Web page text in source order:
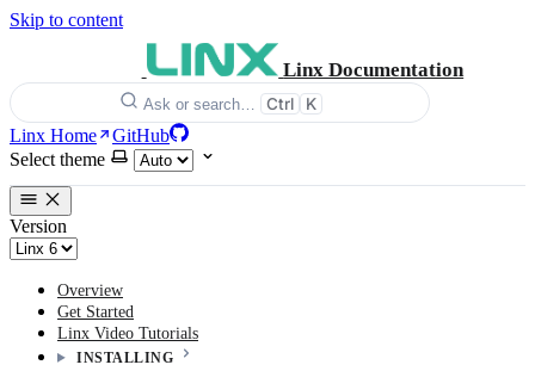
Skip to content
Linx Documentation
Ask or search… Ctrl K
Linx Home
GitHub
Select theme
Version
Overview
Get Started
Linx Video Tutorials
INSTALLING